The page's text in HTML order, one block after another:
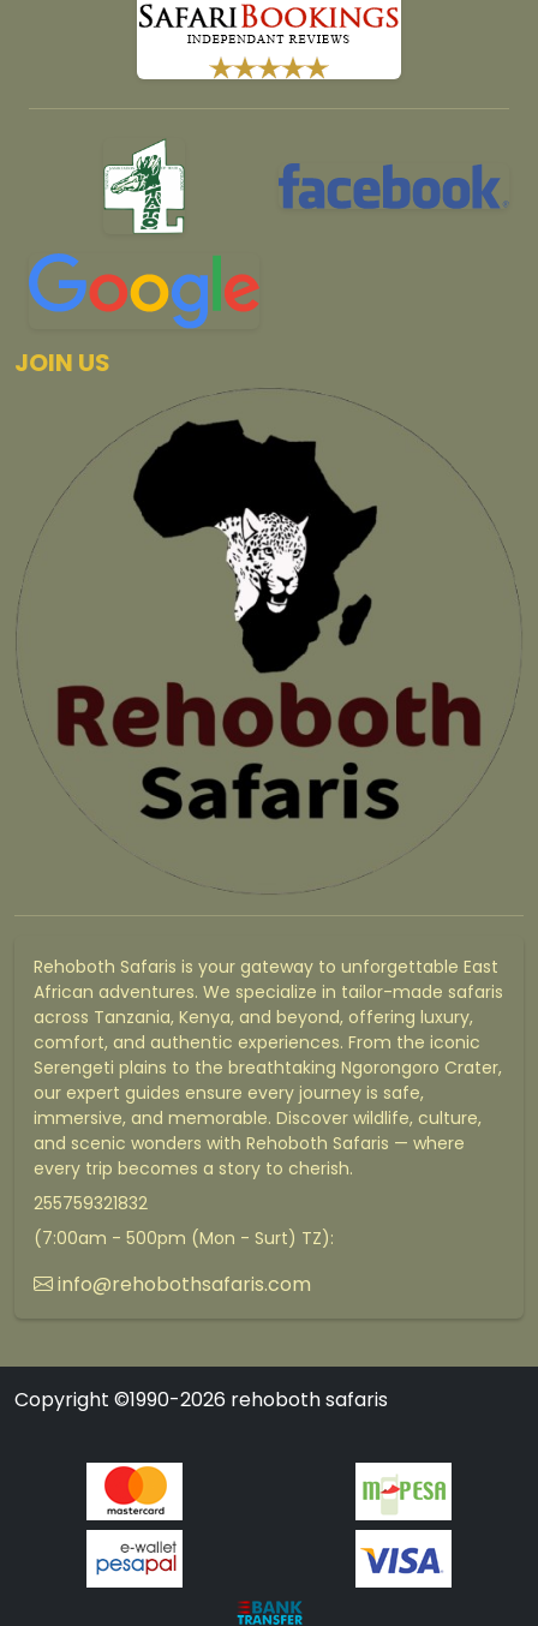
JOIN US
Rehoboth Safaris is your gateway to unforgettable East
African adventures. We specialize in tailor-made safaris
across Tanzania, Kenya, and beyond, offering luxury,
comfort, and authentic experiences. From the iconic
Serengeti plains to the breathtaking Ngorongoro Crater,
our expert guides ensure every journey is safe,
immersive, and memorable. Discover wildlife, culture,
and scenic wonders with Rehoboth Safaris — where
every trip becomes a story to cherish.
255759321832
(7:00am - 500pm (Mon - Surt) TZ):
info@rehobothsafaris.com
Copyright ©1990-2026 rehoboth safaris